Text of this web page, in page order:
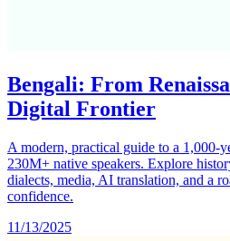
Bengali: From
Digital Frontier
A modern, practical guide to a 1,000-
230M+ native speakers. Explore
dialects, media, AI translation, and a
confidence.
11/13/2025